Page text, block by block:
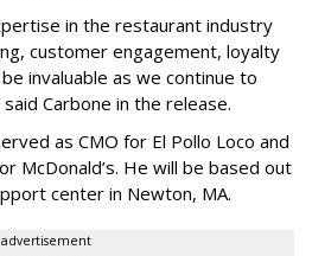
in the restaurant industry
customer engagement, loyalty
invaluable as we continue to
Carbone in the release.
as CMO for El Pollo Loco and
McDonald’s. He will be based out
center in Newton, MA.
advertisement